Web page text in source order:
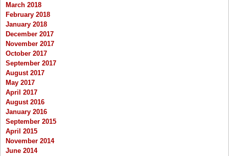
March 2018
February 2018
January 2018
December 2017
November 2017
October 2017
September 2017
August 2017
May 2017
April 2017
August 2016
January 2016
September 2015
April 2015
November 2014
June 2014